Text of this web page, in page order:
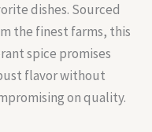
dishes. Sourced
the finest farms, this
spice promises
flavor without
on quality.